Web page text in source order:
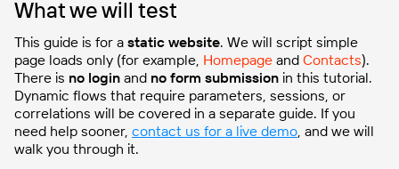
What we will test
This guide is for a static website. We will script simple
page loads only (for example, Homepage and Contacts).
There is no login and no form submission in this tutorial.
Dynamic flows that require parameters, sessions, or
correlations will be covered in a separate guide. If you
need help sooner, contact us for a live demo, and we will
walk you through it.